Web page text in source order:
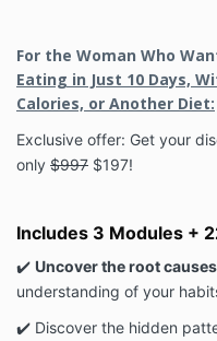
For the Woman Who
Eating in Just 10 Days,
Calories, or Another Diet:
Exclusive offer: Get your
only $997 $197!
Includes 3 Modules +
✔️ Uncover the root causes
understanding of your
✔️ Discover the hidden